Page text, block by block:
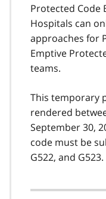
Protected Code
Hospitals can
approaches for
Emptive
teams.
This temporary
rendered
September 30,
code must be
G522, and G523.